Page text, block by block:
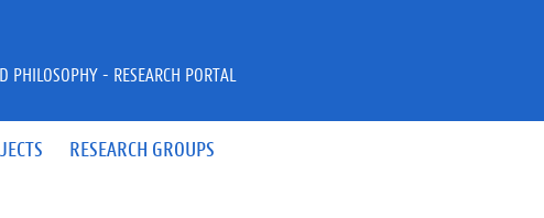
RESEARCH GROUPS
PHILOSOPHY - RESEARCH PORTAL